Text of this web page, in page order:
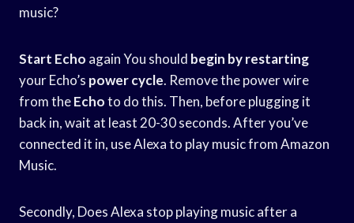
music?
Start Echo again You should begin by restarting
your Echo’s power cycle. Remove the power wire
from theEchoto do this. Then, before plugging it
back in, wait at least 20-30 seconds. After you’ve
connected it in, use Alexa to play music from Amazon
Music.
Secondly, Does Alexa stop playing music after a